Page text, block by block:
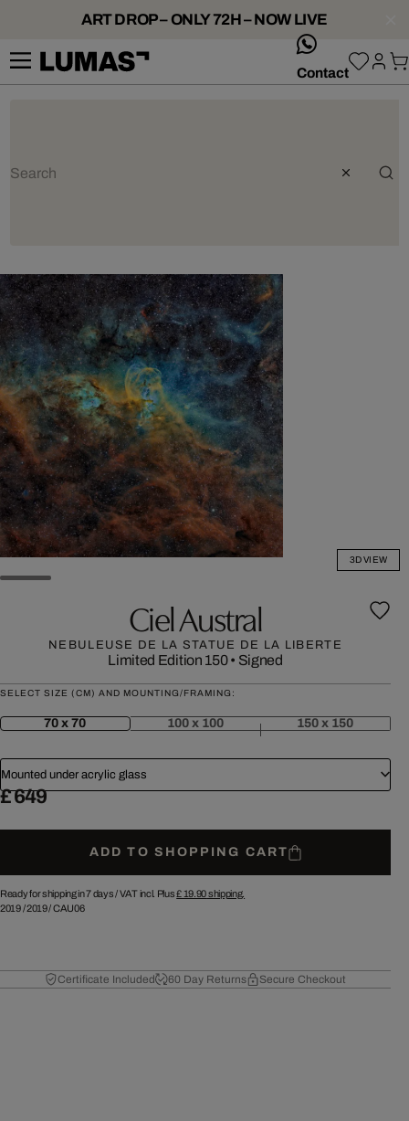
ART DROP – ONLY 72H – NOW LIVE
Contact
3D VIEW
Ciel Austral
NEBULEUSE DE LA STATUE DE LA LIBERTE
Limited Edition 150• Signed
SELECT SIZE (CM) AND MOUNTING/FRAMING:
70 x 70 100 x 100 150 x 150
Mounted under acrylic glass
£ 649
ADD TO SHOPPING CART
Ready for shipping in 7 days /VAT incl. Plus£ 19.90shipping.
2019/2019/CAU06
Certificate Included 60 Day Returns Secure Checkout